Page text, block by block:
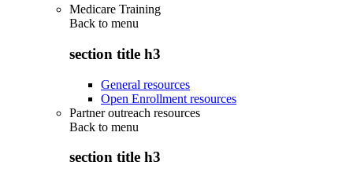
Medicare Training
Back to menu
section title h3
General resources
Open Enrollment resources
Partner outreach resources
Back to menu
section title h3